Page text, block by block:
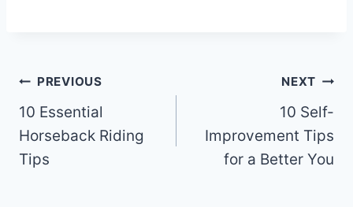
b
o
o
st
Post
navigation
PREVIOUS
10 Essential
Horseback Riding
Tips
NEXT
10 Self-
Improvement Tips
for a Better You